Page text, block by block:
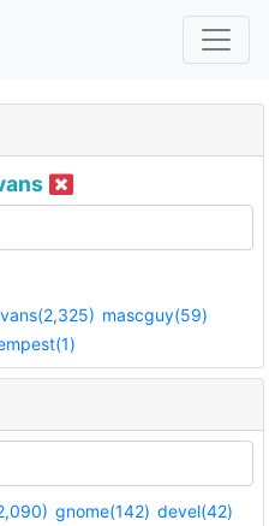
mascguy(59)
gnome(142) devel(42)